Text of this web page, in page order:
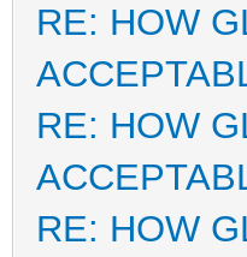
RE: HOW
RE: HOW
RE: HOW